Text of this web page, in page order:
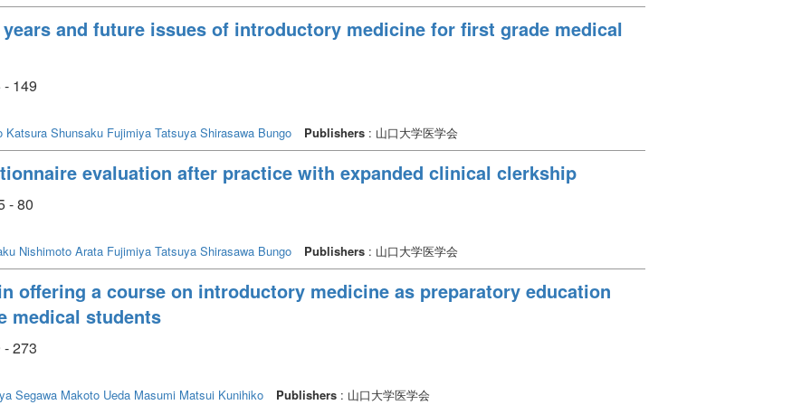
and future issues of introductory medicine for first grade medical
149
Katsura Shunsaku Fujimiya Tatsuya Shirasawa Bungo Publishers : 山口大学医学会
evaluation after practice with expanded clinical clerkship
- 80
Nishimoto Arata Fujimiya Tatsuya Shirasawa Bungo Publishers : 山口大学医学会
offering a course on introductory medicine as preparatory education
medical students
273
Segawa Makoto Ueda Masumi Matsui Kunihiko Publishers : 山口大学医学会